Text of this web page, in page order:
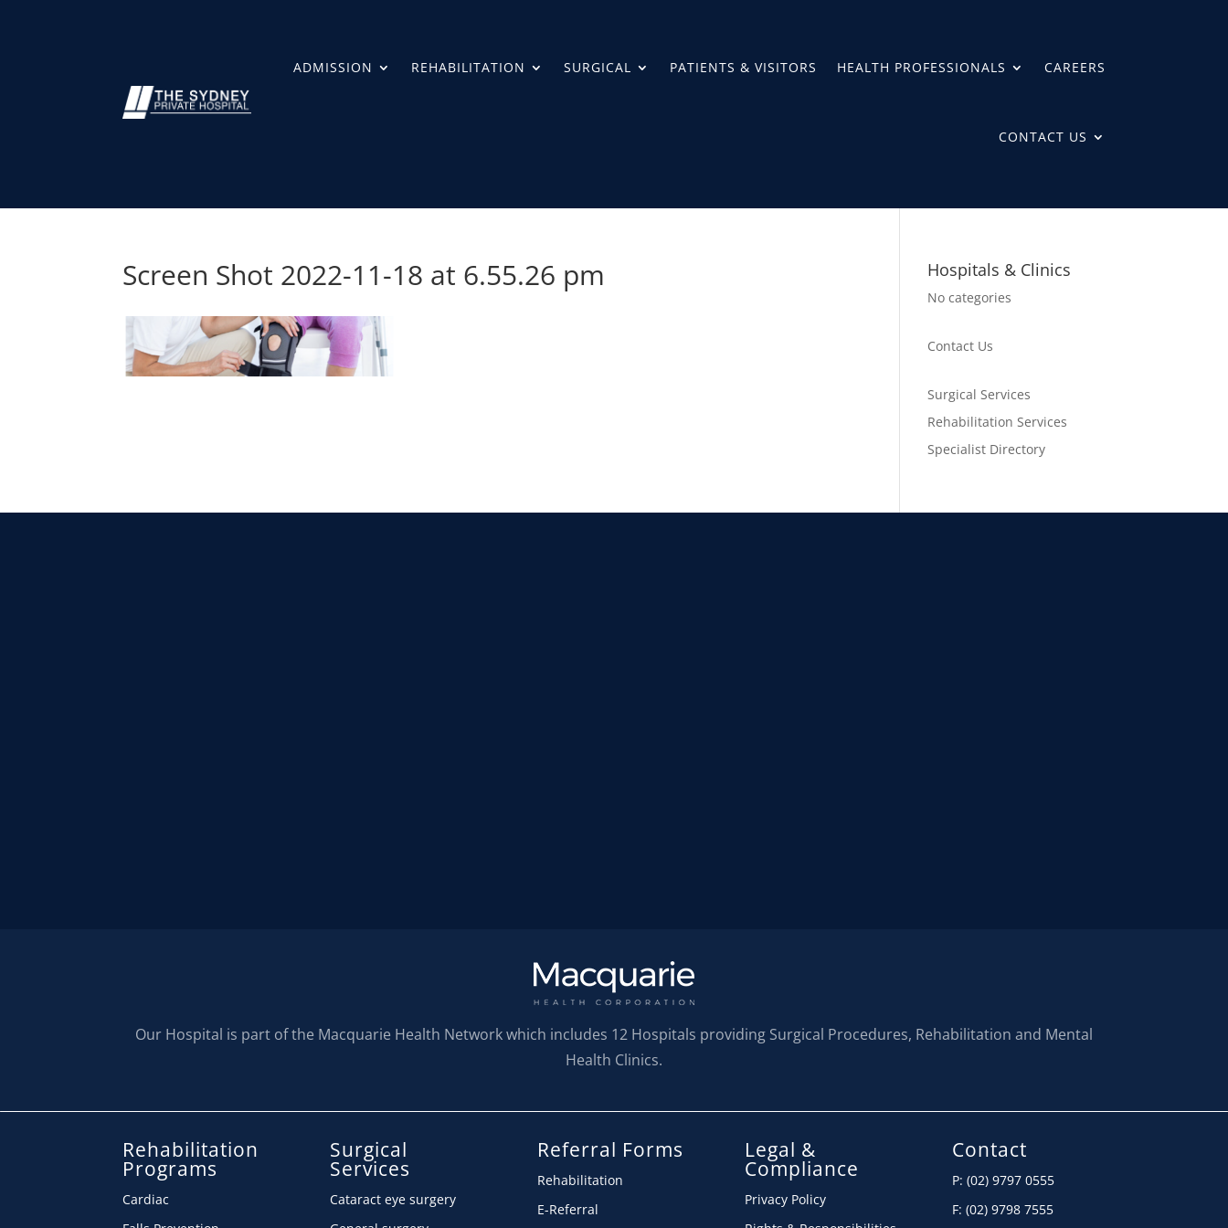
ADMISSION REHABILITATION SURGICAL PATIENTS & VISITORS HEALTH PROFESSIONALS CAREERS
CONTACT US
Screen Shot 2022-11-18 at 6.55.26 pm Hospitals & Clinics
No categories
Contact Us
Surgical Services
Rehabilitation Services
Specialist Directory
Our Hospital is part of the Macquarie Health Network which includes 12 Hospitals providing Surgical Procedures, Rehabilitation and Mental
Health Clinics.
Rehabilitation
Programs
Cardiac
Surgical
Services
Cataract eye surgery
Referral Forms
Rehabilitation
E-Referral
Legal &
Compliance
Privacy Policy
Contact
P: (02) 9797 0555
F: (02) 9798 7555